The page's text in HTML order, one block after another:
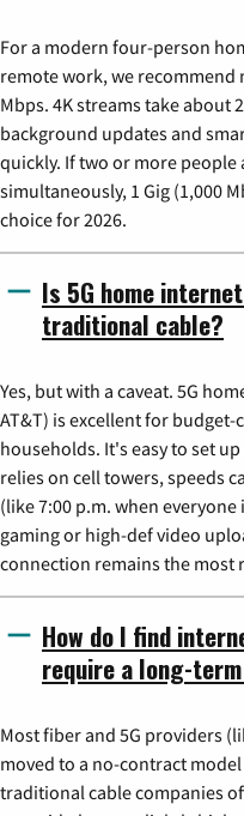
For a modern four-person
remote work, we
Mbps. 4K streams take
background updates and
quickly. If two or more
simultaneously, 1 Gig (1,000
choice for 2026.
Is 5G home
traditional cable?
Yes, but with a caveat. 5G
AT&T) is excellent for
households. It's easy to set
relies on cell towers, speeds
(like 7:00 p.m. when
gaming or high-def video
connection remains the most
How do I find
require a long-
Most fiber and 5G providers
moved to a no-contract
traditional cable companies